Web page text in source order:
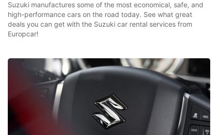
Suzuki manufactures some of the most economical, safe, and
high-performance cars on the road today. See what great
deals you can get with the Suzuki car rental services from
Europcar!